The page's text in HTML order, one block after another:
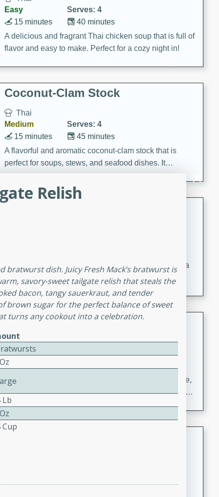
Easy
Serves: 4
40 minutes
15 minutes
A delicious and fragrant Thai chicken soup that is full of
flavor and easy to make. Perfect for a cozy night in!
Coconut-Clam Stock
Thai
Medium
Serves: 4
45 minutes
15 minutes
A flavorful and aromatic coconut-clam stock that is
perfect for soups, stews, and seafood dishes. It
combines the richness of coconut milk with the savory
taste of fresh clams, creating a delightful base for your
favorite recipes.
Coconut Chicken Soup
A delicious and aromatic coconut chicken soup with a
hint of lime and curry, perfect for a comforting meal.
Carrot Chile and Cilantro Soup
Mexican
Easy
Serves: 4
A delicious and flavorful soup made with carrots, chile,
and cilantro. This soup is perfect for a cozy night in or
as an appetizer for a dinner party.
Relish
dish. Juicy Fresh Mack’s bratwurst is
savory-sweet tailgate relish that steals the
bacon, tangy sauerkraut, and tender
brown sugar for the perfect balance of sweet
turns any cookout into a celebration.
Lb
Cup